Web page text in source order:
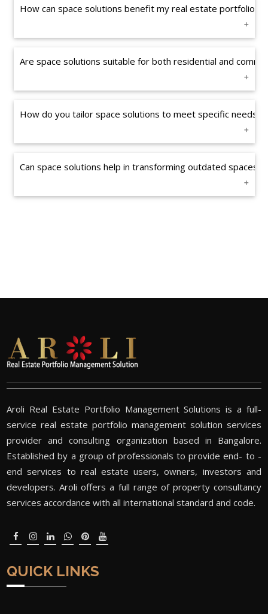
How can space solutions benefit my real estate portfolio?
Are space solutions suitable for both residential and
How do you tailor space solutions to meet specific needs?
Can space solutions help in transforming outdated spaces
Aroli Real Estate Portfolio Management Solutions is a full-
service real estate portfolio management solution services
provider and consulting organization based in Bangalore.
Established by a group of professionals to provide end- to -
end services to real estate users, owners, investors and
developers. Aroli offers a full range of property consultancy
services accordance with all international standard and code.
QUICK LINKS